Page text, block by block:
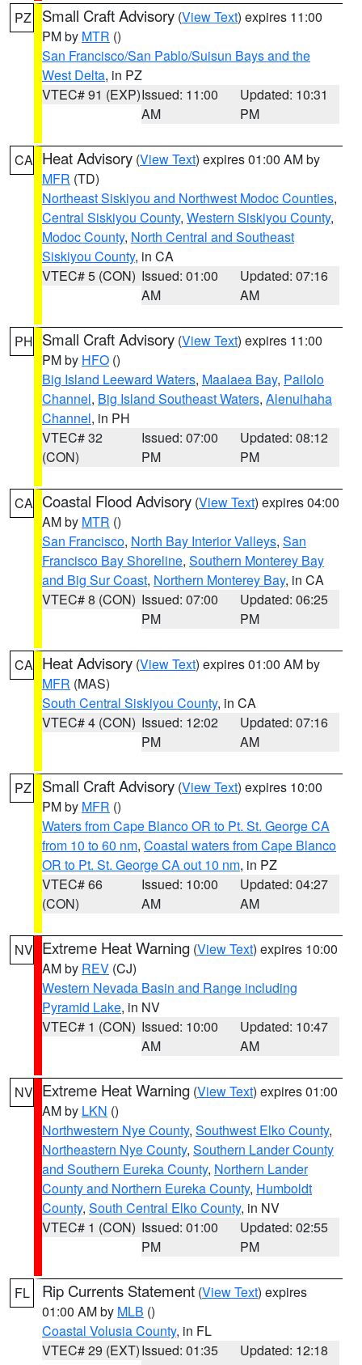
PZ Small Craft Advisory (View Text) expires 11:00
PM by MTR ()
San Francisco/San Pablo/Suisun Bays and the
West Delta, in PZ
VTEC# 91 (EXP)Issued: 11:00
AM
Updated: 10:31
PM
CA Heat Advisory (View Text) expires 01:00 AM by
MFR (TD)
Northeast Siskiyou and Northwest Modoc Counties,
Central Siskiyou County, Western Siskiyou County,
Modoc County, North Central and Southeast
Siskiyou County, in CA
VTEC# 5 (CON) Issued: 01:00
AM
Updated: 07:16
AM
PH Small Craft Advisory (View Text) expires 11:00
PM by HFO ()
Big Island Leeward Waters, Maalaea Bay, Pailolo
Channel, Big Island Southeast Waters, Alenuihaha
Channel, in PH
VTEC# 32
(CON)
Issued: 07:00
PM
Updated: 08:12
PM
CA Coastal Flood Advisory (View Text) expires 04:00
AM by MTR ()
San Francisco, North Bay Interior Valleys, San
Francisco Bay Shoreline, Southern Monterey Bay
and Big Sur Coast, Northern Monterey Bay, in CA
VTEC# 8 (CON) Issued: 07:00
PM
Updated: 06:25
PM
CA Heat Advisory (View Text) expires 01:00 AM by
MFR (MAS)
South Central Siskiyou County, in CA
VTEC# 4 (CON) Issued: 12:02
PM
Updated: 07:16
AM
PZ Small Craft Advisory (View Text) expires 10:00
PM by MFR ()
Waters from Cape Blanco OR to Pt. St. George CA
from 10 to 60 nm, Coastal waters from Cape Blanco
OR to Pt. St. George CA out 10 nm, in PZ
VTEC# 66
(CON)
Issued: 10:00
AM
Updated: 04:27
AM
NV Extreme Heat Warning (View Text) expires 10:00
AM by REV (CJ)
Western Nevada Basin and Range including
Pyramid Lake, in NV
VTEC# 1 (CON) Issued: 10:00
AM
Updated: 10:47
AM
NV Extreme Heat Warning (View Text) expires 01:00
AM by LKN ()
Northwestern Nye County, Southwest Elko County,
Northeastern Nye County, Southern Lander County
and Southern Eureka County, Northern Lander
County and Northern Eureka County, Humboldt
County, South Central Elko County, in NV
VTEC# 1 (CON) Issued: 01:00
PM
Updated: 02:55
PM
FL Rip Currents Statement (View Text) expires
01:00 AM by MLB ()
Coastal Volusia County, in FL
VTEC# 29 (EXT)Issued: 01:35
Updated: 12:18